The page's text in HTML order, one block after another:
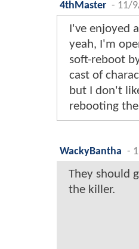
4thMaster - 11/
I've enjoyed
yeah, I'm
soft-reboot
cast of
but I don't
rebooting
WackyBantha -
They should
the killer.